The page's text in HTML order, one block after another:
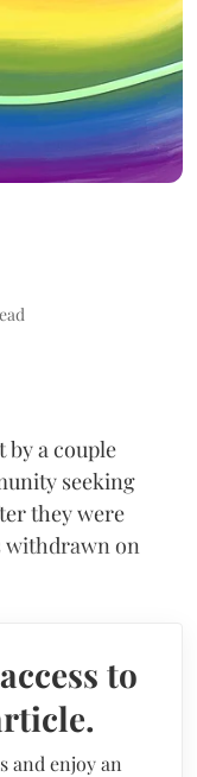
by a couple
seeking
they were
withdrawn on
to
and enjoy an